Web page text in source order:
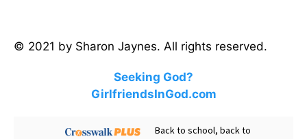
© 2021 by Sharon Jaynes. All rights reserved.
Seeking God?
GirlfriendsInGod.com